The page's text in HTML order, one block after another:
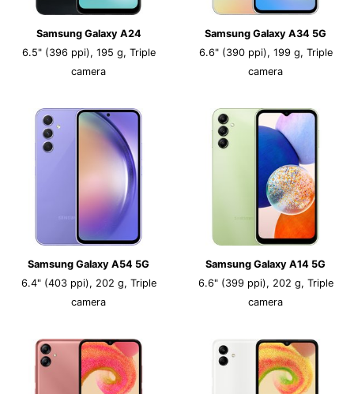
Samsung Galaxy A24
6.5" (396 ppi), 195 g, Triple
camera
Samsung Galaxy A34 5G
6.6" (390 ppi), 199 g, Triple
camera
Samsung Galaxy A54 5G
6.4" (403 ppi), 202 g, Triple
camera
Samsung Galaxy A14 5G
6.6" (399 ppi), 202 g, Triple
camera